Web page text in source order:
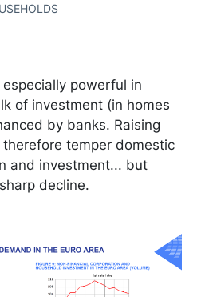
powerful in
of investment (in homes
by banks. Raising
temper domestic
and investment... but
decline.